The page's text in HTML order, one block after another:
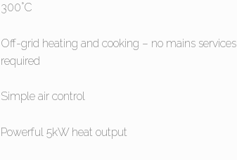
300°C
Off-grid heating and cooking – no mains services
required
Simple air control
Powerful 5kW heat output